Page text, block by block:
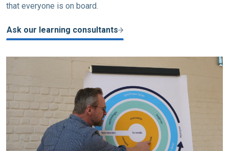
that everyone is on board.
Ask our learning consultants